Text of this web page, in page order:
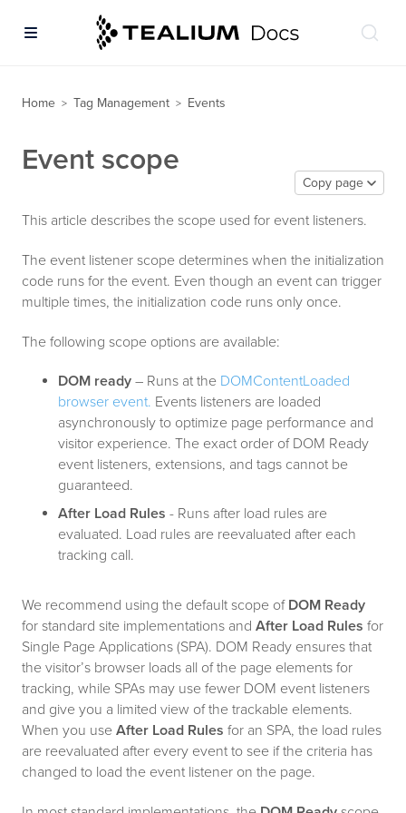
Home > Tag Management > Events
Event scope
Copy page
This article describes the scope used for event listeners.
The event listener scope determines when the initialization
code runs for the event. Even though an event can trigger
multiple times, the initialization code runs only once.
The following scope options are available:
DOM ready – Runs at the DOMContentLoaded
browser event. Events listeners are loaded
asynchronously to optimize page performance and
visitor experience. The exact order of DOM Ready
event listeners, extensions, and tags cannot be
guaranteed.
After Load Rules - Runs after load rules are
evaluated. Load rules are reevaluated after each
tracking call.
We recommend using the default scope of DOM Ready
for standard site implementations and After Load Rules for
Single Page Applications (SPA). DOM Ready ensures that
the visitor’s browser loads all of the page elements for
tracking, while SPAs may use fewer DOM event listeners
and give you a limited view of the trackable elements.
When you use After Load Rules for an SPA, the load rules
are reevaluated after every event to see if the criteria has
changed to load the event listener on the page.